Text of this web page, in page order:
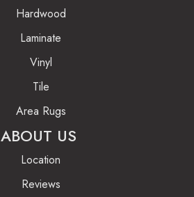
Hardwood
Laminate
Vinyl
Tile
Area Rugs
ABOUT US
Location
Reviews